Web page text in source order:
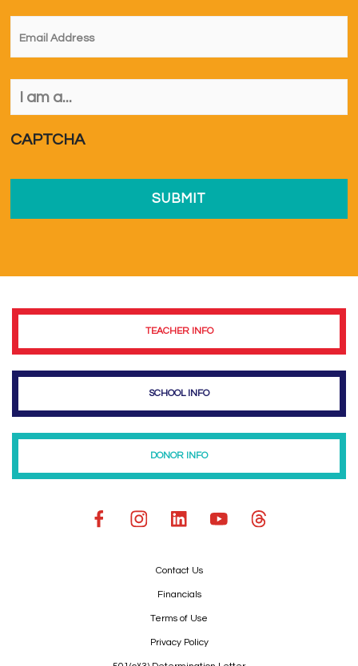
Email *
I
am
CAPTCHA
TEACHER INFO
SCHOOL INFO
DONOR INFO
Contact Us
Financials
Terms of Use
Privacy Policy